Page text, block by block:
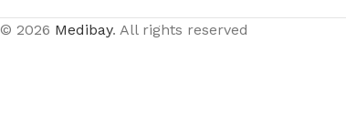
© 2026 Medibay. All rights reserved